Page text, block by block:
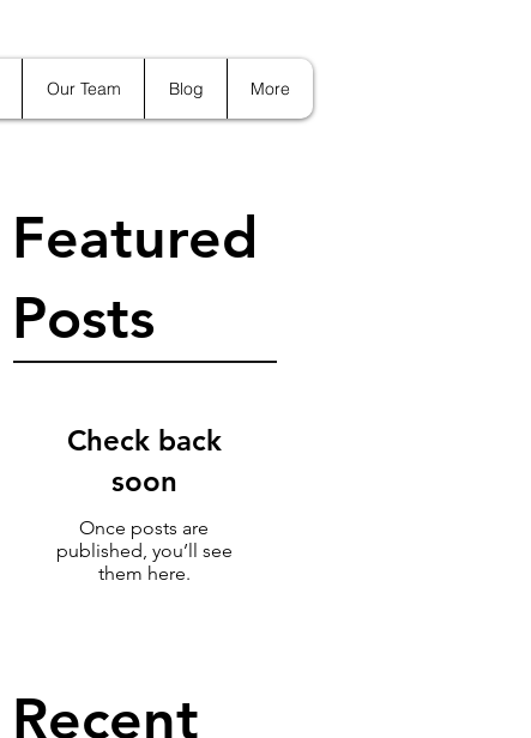
Our Team Blog More
Featured
Posts
Check back
soon
Once posts are
published, you’ll see
them here.
Recent